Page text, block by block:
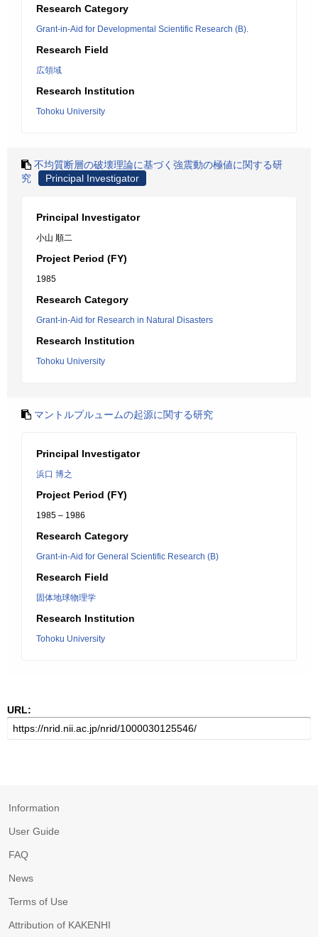
Research Category
Grant-in-Aid for Developmental Scientific Research (B).
Research Field
広領域
Research Institution
Tohoku University
不均質断層の破壊理論に基づく強震動の極値に関する研
究
Principal Investigator
Principal Investigator
小山 順二
Project Period (FY)
1985
Research Category
Grant-in-Aid for Research in Natural Disasters
Research Institution
Tohoku University
マントルプルュームの起源に関する研究
Principal Investigator
浜口 博之
Project Period (FY)
1985 – 1986
Research Category
Grant-in-Aid for General Scientific Research (B)
Research Field
固体地球物理学
Research Institution
Tohoku University
URL:
Information
User Guide
FAQ
News
Terms of Use
Attribution of KAKENHI